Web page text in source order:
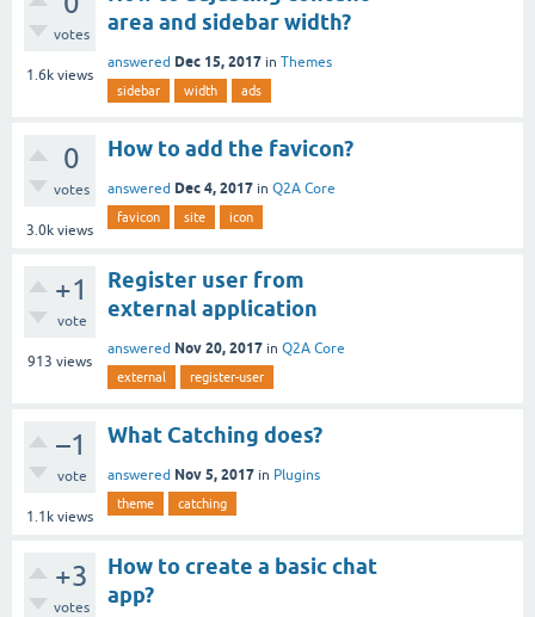
votes
1.6k views
area and sidebar width?
answered Dec 15, 2017 in Themes
sidebar width ads
0
votes
3.0k views
How to add the favicon?
answered Dec 4, 2017 in Q2A Core
favicon site icon
+1
vote
913 views
Register user from
external application
answered Nov 20, 2017 in Q2A Core
external register-user
–1
vote
1.1k views
What Catching does?
answered Nov 5, 2017 in Plugins
theme catching
+3
votes
How to create a basic chat
app?